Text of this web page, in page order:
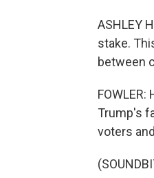
ASHLEY
stake.
between
Trump's
voters